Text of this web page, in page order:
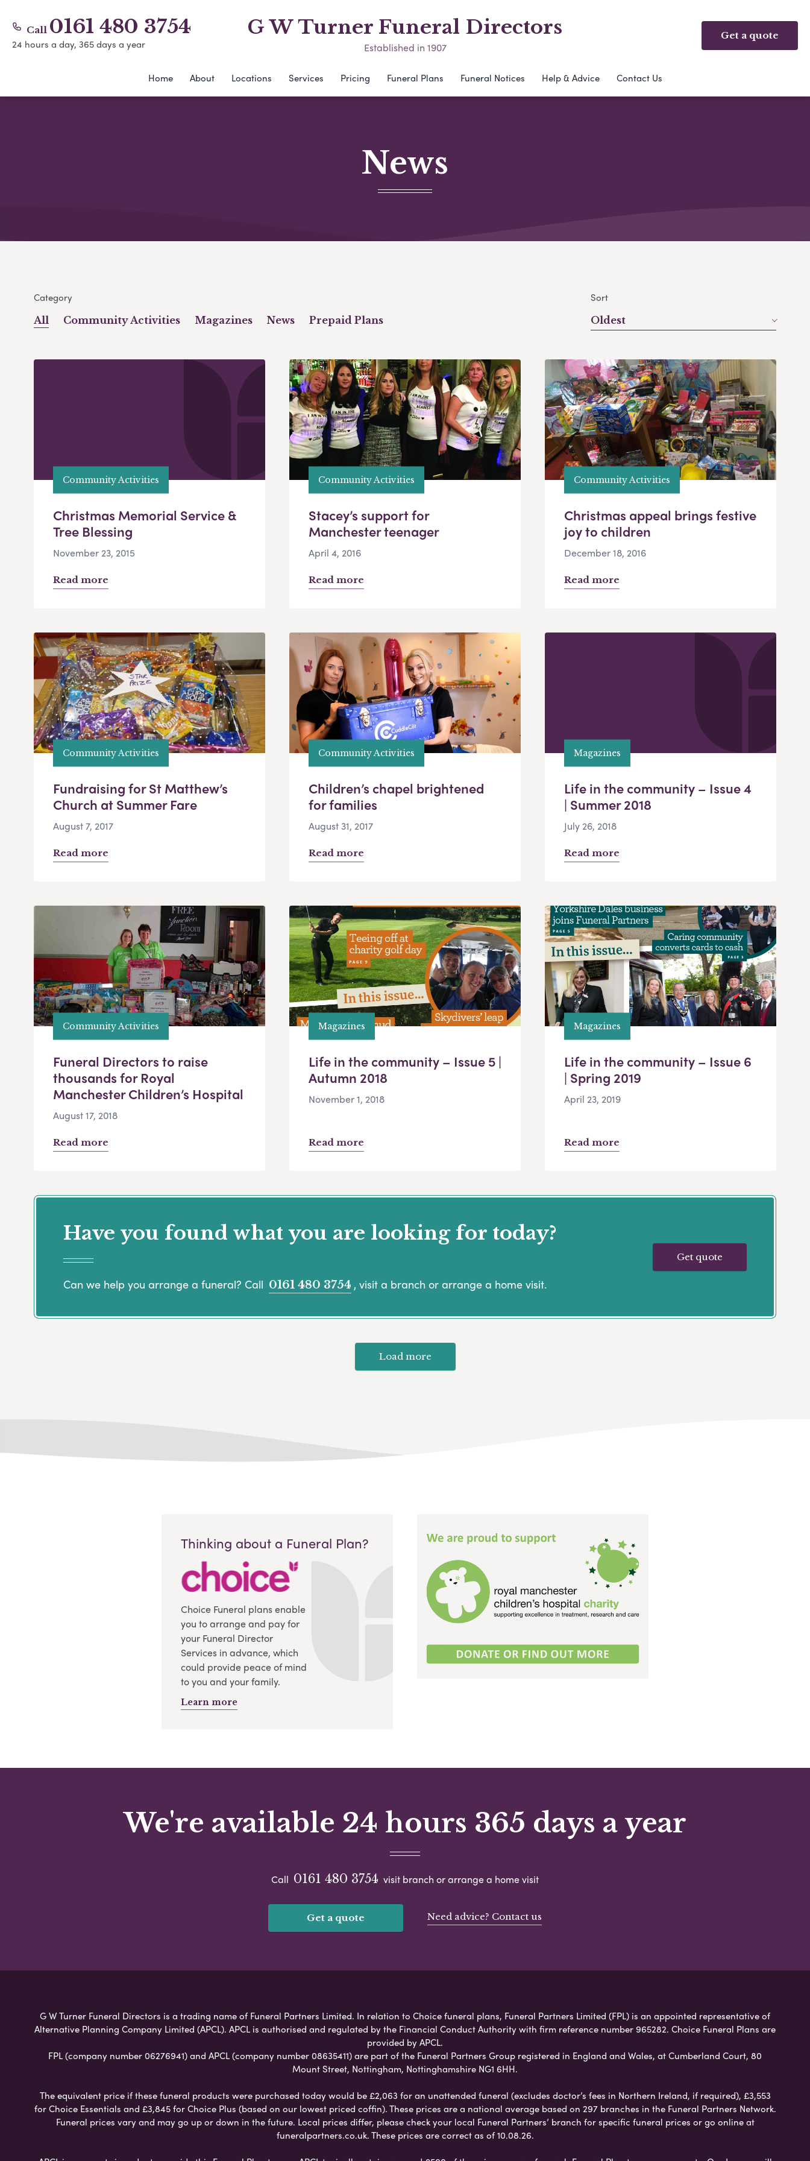
Call 0161 480 3754
24 hours a day, 365 days a year
G W Turner Funeral Directors
Established in 1907
Get a quote
Home About Locations Services Pricing Funeral Plans Funeral Notices Help & Advice Contact Us
News
Category
All Community Activities Magazines News Prepaid Plans
Sort
Oldest
Community Activities
Christmas Memorial Service &
Tree Blessing
November 23, 2015
Read more
Community Activities
Stacey’s support for
Manchester teenager
April 4, 2016
Read more
Community Activities
Christmas appeal brings festive
joy to children
December 18, 2016
Read more
Community Activities
Fundraising for St Matthew’s
Church at Summer Fare
August 7, 2017
Read more
Community Activities
Children’s chapel brightened
for families
August 31, 2017
Read more
Magazines
Life in the community – Issue 4
| Summer 2018
July 26, 2018
Read more
Community Activities
Funeral Directors to raise
thousands for Royal
Manchester Children’s Hospital
August 17, 2018
Read more
Magazines
Life in the community – Issue 5 |
Autumn 2018
November 1, 2018
Read more
Magazines
Life in the community – Issue 6
| Spring 2019
April 23, 2019
Read more
Have you found what you are looking for today?
Can we help you arrange a funeral? Call 0161 480 3754 , visit a branch or arrange a home visit.
Get quote
Load more
Thinking about a Funeral Plan?
Choice Funeral plans enable
you to arrange and pay for
your Funeral Director
Services in advance, which
could provide peace of mind
to you and your family.
Learn more
We're available 24 hours 365 days a year
Call 0161 480 3754 visit branch or arrange a home visit
Get a quote Need advice? Contact us
G W Turner Funeral Directors is a trading name of Funeral Partners Limited. In relation to Choice funeral plans, Funeral Partners Limited (FPL) is an appointed representative of
Alternative Planning Company Limited (APCL). APCL is authorised and regulated by the Financial Conduct Authority with firm reference number 965282. Choice Funeral Plans are
provided by APCL.
FPL (company number 06276941) and APCL (company number 08635411) are part of the Funeral Partners Group registered in England and Wales, at Cumberland Court, 80
Mount Street, Nottingham, Nottinghamshire NG1 6HH.
The equivalent price if these funeral products were purchased today would be £2,063 for an unattended funeral (excludes doctor’s fees in Northern Ireland, if required), £3,553
for Choice Essentials and £3,845 for Choice Plus (based on our lowest priced coffin). These prices are a national average based on 297 branches in the Funeral Partners Network.
Funeral prices vary and may go up or down in the future. Local prices differ, please check your local Funeral Partners’ branch for specific funeral prices or go online at
funeralpartners.co.uk. These prices are correct as of 10.08.26.